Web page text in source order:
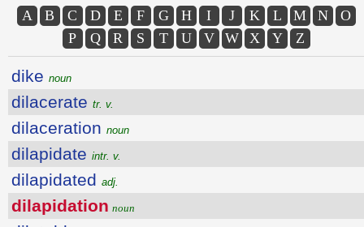
A B C D E F G H I J K L M N
O
P
Q R S T U V W X Y Z
dike noun
dilacerate tr. v.
dilaceration noun
dilapidate intr. v.
dilapidated adj.
dilapidation noun